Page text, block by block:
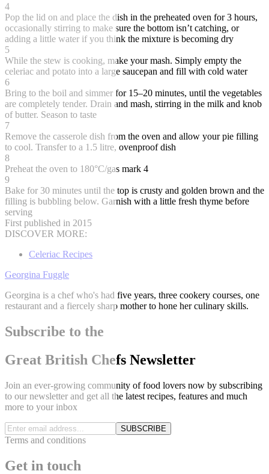
4
Pop the lid on and place the dish in the preheated oven for 3 hours,
occasionally stirring to make sure the bottom isn’t catching, or
adding a little water if you think the mixture is becoming dry
5
While the stew is cooking, make your mash. Simply empty the
celeriac and potato into a large saucepan and fill with cold water
6
Bring to the boil and simmer for 15–20 minutes, until the vegetables
are completely tender. Drain and mash, stirring in the milk and knob
of butter. Season to taste
7
Remove the casserole dish from the oven and allow your pie filling
to cool. Transfer to a 1.5 litre, ovenproof dish
8
Preheat the oven to 180°C/gas mark 4
9
Bake for 30 minutes until the top is crusty and golden brown and the
filling is bubbling below. Garnish with a little fresh thyme before
serving
First published in 2015
DISCOVER MORE:
Celeriac Recipes
Georgina Fuggle
Georgina is a chef who's had five years, three cookery courses, one
restaurant and a fiercely sharp mother to hone her culinary skills.
Subscribe to the
Great British Chefs Newsletter
Join an ever-growing community of food lovers now by subscribing
to our newsletter and get all the latest recipes, features and much
more to your inbox
SUBSCRIBE
Terms and conditions
Get in touch